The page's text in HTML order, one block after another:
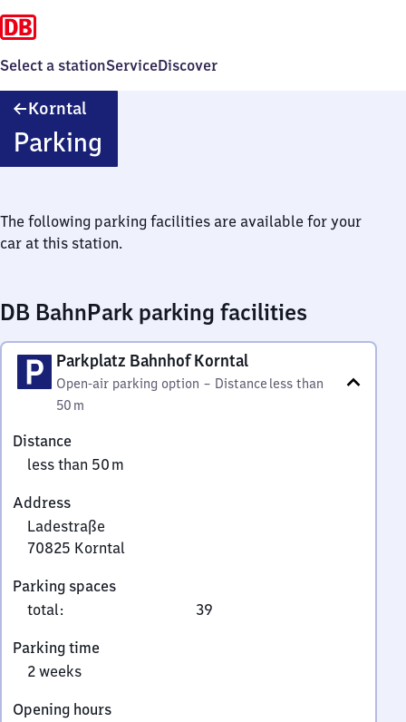
Select a stationServiceDiscover
Korntal
Parking
The following parking facilities are available for your
car at this station.
DB BahnPark parking facilities
Parkplatz Bahnhof Korntal
Open-air parking option – Distance less than
50 m
Distance
less than 50 m
Address
Ladestraße
70825 Korntal
7
0
2
5
Korntal
Parking spaces
total: 39
Parking time
2 weeks
Opening hours